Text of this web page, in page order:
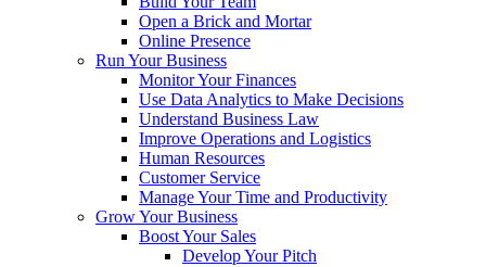
Open a Brick and Mortar
Online Presence
Run Your Business
Monitor Your Finances
Use Data Analytics to Make Decisions
Understand Business Law
Improve Operations and Logistics
Human Resources
Customer Service
Manage Your Time and Productivity
Grow Your Business
Boost Your Sales
Develop Your Pitch